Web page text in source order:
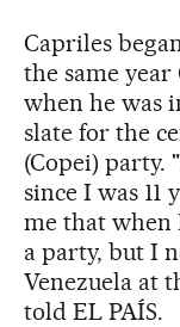
Capriles
the same year
when he was
slate for the
(Copei) party.
since I was
me that when
a party, but I
Venezuela at
told EL PAÍS.